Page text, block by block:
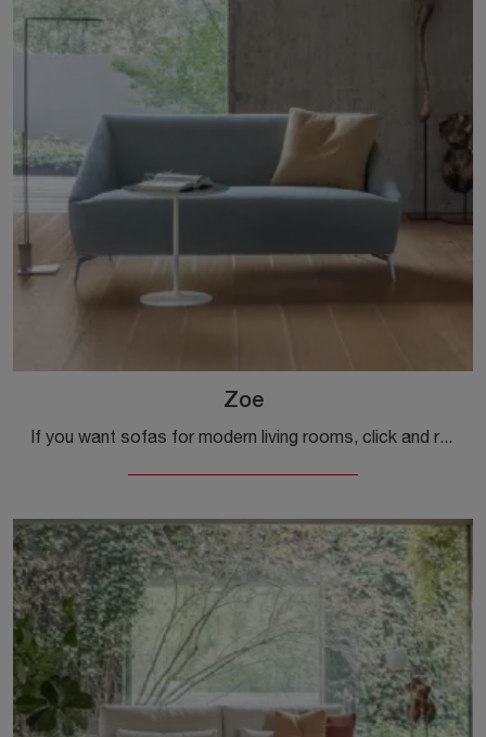
Zoe
If you want sofas for modern living rooms, click and read more about the Zoe model in fabric from the Alivar brand.